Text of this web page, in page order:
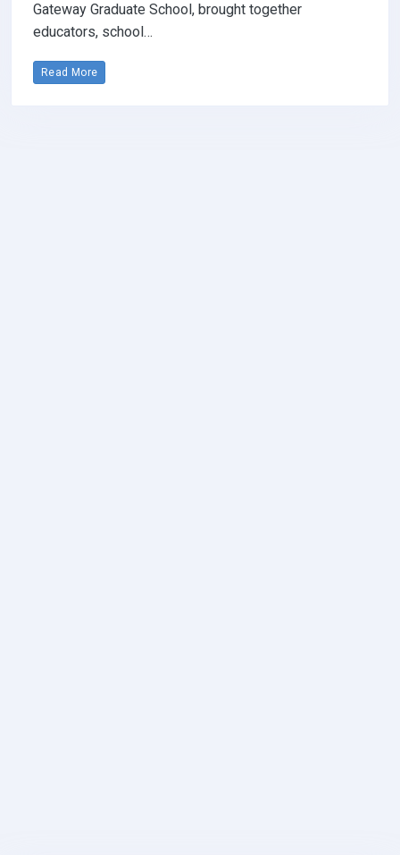
Gateway Graduate School, brought together
educators, school…
Read More